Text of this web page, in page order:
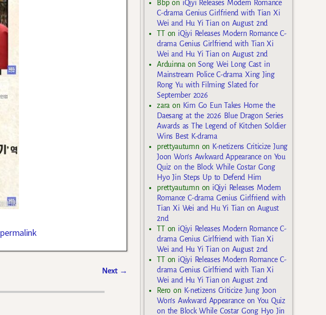
permalink
Next →
Bbpon iQiyi Releases Modern Romance
C-drama Genius Girlfriend with Tian Xi
Wei and Hu Yi Tian on August 2nd
TTon iQiyi Releases Modern Romance C-
drama Genius Girlfriend with Tian Xi
Wei and Hu Yi Tian on August 2nd
ArduinnaonSong Wei Long Cast in
Mainstream Police C-drama Xing Jing
Rong Yu with Filming Slated for
September 2026
zara on Kim Go Eun Takes Home the
Daesang at the 2026 Blue Dragon Series
Awards as The Legend of Kitchen Soldier
Wins Best K-drama
prettyautumnon K-netizens Criticize Jung
Joon Won’s Awkward Appearance on You
Quiz on the Block While Costar Gong
Hyo Jin Steps Up to Defend Him
prettyautumnon iQiyi Releases Modern
Romance C-drama Genius Girlfriend with
Tian Xi Wei and Hu Yi Tian on August
2nd
TTon iQiyi Releases Modern Romance C-
drama Genius Girlfriend with Tian Xi
Wei and Hu Yi Tian on August 2nd
TTon iQiyi Releases Modern Romance C-
drama Genius Girlfriend with Tian Xi
Wei and Hu Yi Tian on August 2nd
Rero on K-netizens Criticize Jung Joon
Won’s Awkward Appearance on You Quiz
on the Block While Costar Gong Hyo Jin